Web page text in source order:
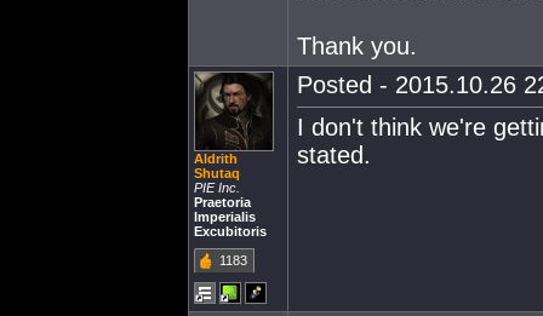
Thank you.
Aldrith
Shutaq
PIE Inc.
Praetoria
Imperialis
Excubitoris
1183
Posted - 2015.10.26
I don't think we're
stated.